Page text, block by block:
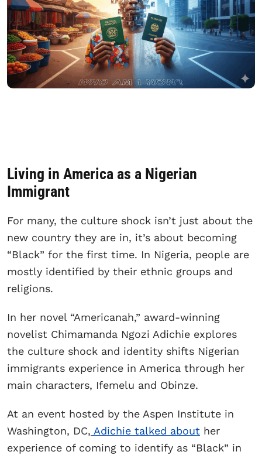
Living in America as a Nigerian
Immigrant
For many, the culture shock isn’t just about the
new country they are in, it’s about becoming
“Black” for the first time. In Nigeria, people are
mostly identified by their ethnic groups and
religions.
In her novel “Americanah,” award-winning
novelist Chimamanda Ngozi Adichie explores
the culture shock and identity shifts Nigerian
immigrants experience in America through her
main characters, Ifemelu and Obinze.
At an event hosted by the Aspen Institute in
Washington, DC, Adichie talked about her
experience of coming to identify as “Black” in